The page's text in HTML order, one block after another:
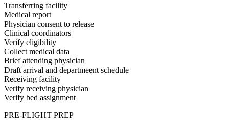
Transferring facility
Medical report
Physician consent to release
Clinical coordinators
Verify eligibility
Collect medical data
Brief attending physician
Draft arrival and departmeent schedule
Receiving facility
Verify receiving physician
Verify bed assignment
PRE-FLIGHT PREP